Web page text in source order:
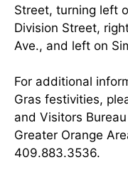
Street, turning left
Division Street,
Ave., and left on
For additional
Gras festivities,
and Visitors
Greater Orange
409.883.3536.